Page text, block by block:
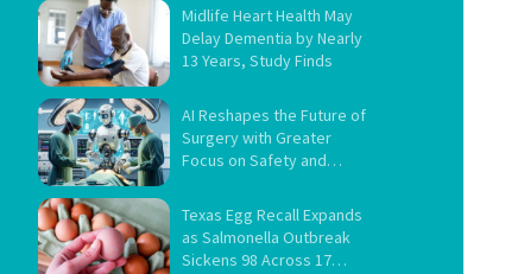
Midlife Heart Health May
Delay Dementia by Nearly
13 Years, Study Finds
AI Reshapes the Future of
Surgery with Greater
Focus on Safety and
Texas Egg Recall Expands
as Salmonella Outbreak
Sickens 98 Across 17